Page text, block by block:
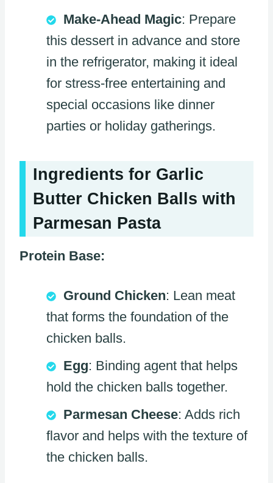
Make-Ahead Magic: Prepare
this dessert in advance and store
in the refrigerator, making it ideal
for stress-free entertaining and
special occasions like dinner
parties or holiday gatherings.
Ingredients for Garlic
Butter Chicken Balls with
Parmesan Pasta
Protein Base:
Ground Chicken: Lean meat
that forms the foundation of the
chicken balls.
Egg: Binding agent that helps
hold the chicken balls together.
Parmesan Cheese: Adds rich
flavor and helps with the texture of
the chicken balls.